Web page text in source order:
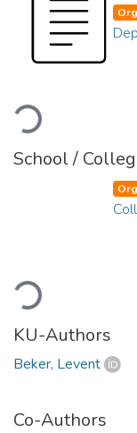
Loading...
School /
Loading...
KU-Authors
Beker, Levent
Co-Authors